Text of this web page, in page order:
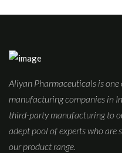
Aliyan Pharmaceuticals is
manufacturing companies in
third-party manufacturing to
adept pool of experts who are
our product range.